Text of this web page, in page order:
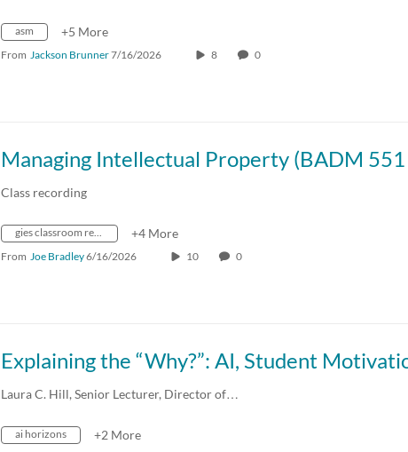
asm +5 More
From Jackson Brunner7/16/2026 8 0
Class recording
gies classroom recordings summer 2026 +4 More
From Joe Bradley6/16/2026 10 0
Laura C. Hill, Senior Lecturer, Director of…
ai horizons +2 More